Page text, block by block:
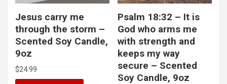
page
Jesus carry me
through the storm –
Scented Soy Candle,
9oz
$24.99
Psalm 18:32 – It is
God who arms me
with strength and
keeps my way
secure – Scented
Soy Candle, 9oz